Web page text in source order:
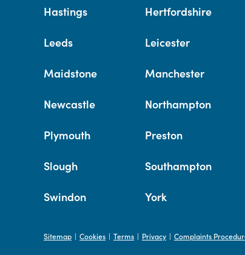
Hastings Hertfordshire
Leeds Leicester
Maidstone Manchester
Newcastle Northampton
Plymouth Preston
Slough Southampton
Swindon York
Sitemap | Cookies | Terms | Privacy | Complaints